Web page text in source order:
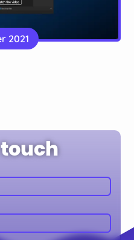
company with
2021